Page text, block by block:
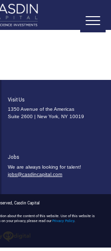
Visit Us
1350 Avenue of the Americas
Suite 2600 | New York, NY 10019
Jobs
We are always looking for talent!
jobs@casdincapital.com
Casdin Capital
about the content of this website. Use of this website is
on your privacy, please read ourPrivacy Policy.